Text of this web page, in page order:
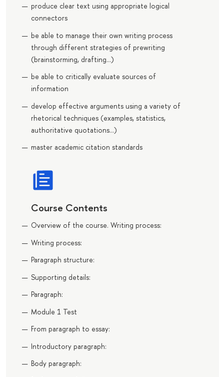
produce clear text using appropriate logical
connectors
be able to manage their own writing process
through different strategies of prewriting
(brainstorming, drafting…)
be able to critically evaluate sources of
information
develop effective arguments using a variety of
rhetorical techniques (examples, statistics,
authoritative quotations…)
master academic citation standards
Course Contents
Overview of the course. Writing process:
Writing process:
Paragraph structure:
Supporting details:
Paragraph:
Module 1 Test
From paragraph to essay:
Introductory paragraph:
Body paragraph: